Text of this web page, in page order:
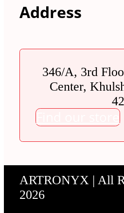
Address
346/A, 3rd
Center,
Find our store
ARTRONYX | All
2026